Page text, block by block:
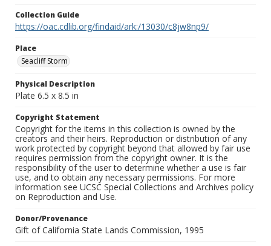
Collection Guide
https://oac.cdlib.org/findaid/ark:/13030/c8jw8np9/
Place
Seacliff Storm
Physical Description
Plate 6.5 x 8.5 in
Copyright Statement
Copyright for the items in this collection is owned by the
creators and their heirs. Reproduction or distribution of any
work protected by copyright beyond that allowed by fair use
requires permission from the copyright owner. It is the
responsibility of the user to determine whether a use is fair
use, and to obtain any necessary permissions. For more
information see UCSC Special Collections and Archives policy
on Reproduction and Use.
Donor/Provenance
Gift of California State Lands Commission, 1995